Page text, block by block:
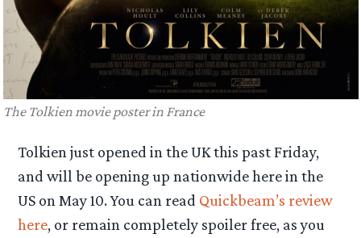
The Tolkien movie poster in France
Tolkien just opened in the UK this past Friday,
and will be opening up nationwide here in the
US on May 10. You can read Quickbeam’s review
here, or remain completely spoiler free, as you